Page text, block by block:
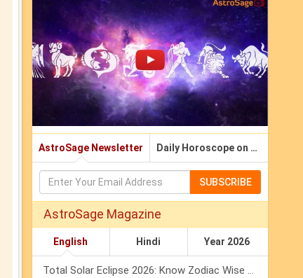
AstroSage Newsletter Daily Horoscope on Email
SUBSCRIBE
AstroSage Magazine
English Hindi Year 2026
Total Solar Eclipse 2026: Know Zodiac Wise Prediction